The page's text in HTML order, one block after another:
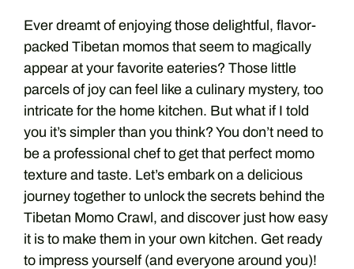
Ever dreamt of enjoying those delightful, flavor-
packed Tibetan momos that seem to magically
appear at your favorite eateries? Those little
parcels of joy can feel like a culinary mystery, too
intricate for the home kitchen. But what if I told
you it’s simpler than you think? You don’t need to
be a professional chef to get that perfect momo
texture and taste. Let’s embark on a delicious
journey together to unlock the secrets behind the
Tibetan Momo Crawl, and discover just how easy
it is to make them in your own kitchen. Get ready
to impress yourself (and everyone around you)!